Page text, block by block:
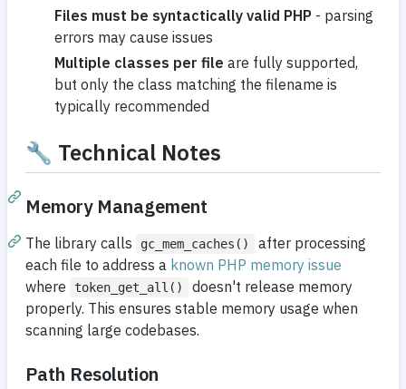
Files must be syntactically valid PHP - parsing
errors may cause issues
Multiple classes per file are fully supported,
but only the class matching the filename is
typically recommended
🔧 Technical Notes
Memory Management
The library calls gc_mem_caches()
after processing
each file to address a known PHP memory issue
where
token_get_all()
doesn't release memory
properly. This ensures stable memory usage when
scanning large codebases.
Path Resolution